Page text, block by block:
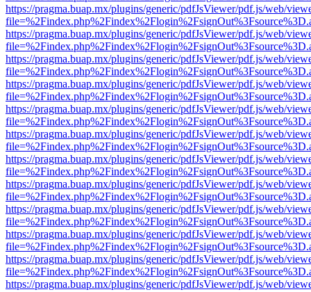
https://pragma.buap.mx/plugins/generic/pdfJsViewer/pdf.js/web/
https://pragma.buap.mx/plugins/generic/pdfJsViewer/pdf.js/web/
https://pragma.buap.mx/plugins/generic/pdfJsViewer/pdf.js/web/
https://pragma.buap.mx/plugins/generic/pdfJsViewer/pdf.js/web/
https://pragma.buap.mx/plugins/generic/pdfJsViewer/pdf.js/web/
https://pragma.buap.mx/plugins/generic/pdfJsViewer/pdf.js/web/
https://pragma.buap.mx/plugins/generic/pdfJsViewer/pdf.js/web/
https://pragma.buap.mx/plugins/generic/pdfJsViewer/pdf.js/web/
https://pragma.buap.mx/plugins/generic/pdfJsViewer/pdf.js/web/
https://pragma.buap.mx/plugins/generic/pdfJsViewer/pdf.js/web/
https://pragma.buap.mx/plugins/generic/pdfJsViewer/pdf.js/web/
https://pragma.buap.mx/plugins/generic/pdfJsViewer/pdf.js/web/